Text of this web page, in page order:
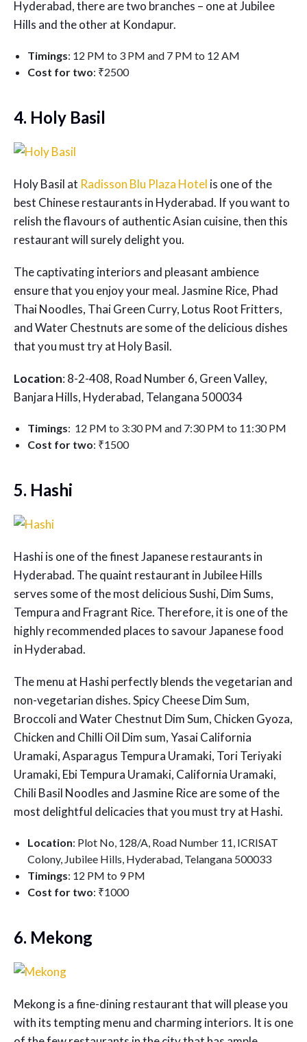
Hyderabad, there are two branches – one at Jubilee
Hills and the other at Kondapur.
Timings: 12 PM to 3 PM and 7 PM to 12 AM
Cost for two: ₹2500
4. Holy Basil
Holy Basil at Radisson Blu Plaza Hotel is one of the
best Chinese restaurants in Hyderabad. If you want to
relish the flavours of authentic Asian cuisine, then this
restaurant will surely delight you.
The captivating interiors and pleasant ambience
ensure that you enjoy your meal. Jasmine Rice, Phad
Thai Noodles, Thai Green Curry, Lotus Root Fritters,
and Water Chestnuts are some of the delicious dishes
that you must try at Holy Basil.
Location: 8-2-408, Road Number 6, Green Valley,
Banjara Hills, Hyderabad, Telangana 500034
Timings: 12 PM to 3:30 PM and 7:30 PM to 11:30 PM
Cost for two: ₹1500
5. Hashi
Hashi is one of the finestJapanese restaurants in
Hyderabad. The quaint restaurant in Jubilee Hills
serves some of the most delicious Sushi, Dim Sums,
Tempura and Fragrant Rice. Therefore, it is one of the
highly recommended places to savourJapanese food
in Hyderabad.
The menu at Hashi perfectly blends the vegetarian and
non-vegetarian dishes. Spicy Cheese Dim Sum,
Broccoli and Water Chestnut Dim Sum, Chicken Gyoza,
Chicken and Chilli Oil Dim sum, Yasai California
Uramaki, Asparagus Tempura Uramaki, Tori Teriyaki
Uramaki, Ebi Tempura Uramaki, California Uramaki,
Chili Basil Noodles and Jasmine Rice are some of the
most delightful delicacies that you must try at Hashi.
Location: Plot No, 128/A, Road Number 11, ICRISAT
Colony, Jubilee Hills, Hyderabad, Telangana 500033
Timings: 12 PM to 9 PM
Cost for two: ₹1000
6. Mekong
Mekong is a fine-dining restaurant that will please you
with its tempting menu and charming interiors. It is one